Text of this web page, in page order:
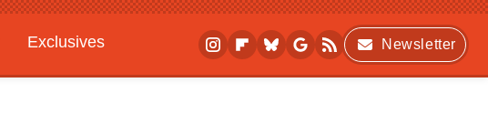
Exclusives
Newsletter